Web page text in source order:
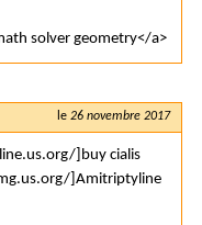
solver geometry</a>
le 26 novembre 2017
]buy cialis
]Amitriptyline